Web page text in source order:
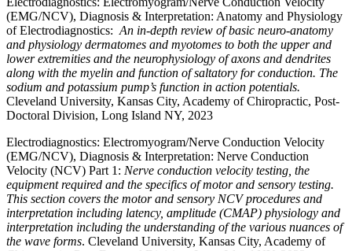
(EMG/NCV), Diagnosis & Interpretation: Anatomy and Physiology
of Electrodiagnostics: An in-depth review of basic neuro-anatomy
and physiology dermatomes and myotomes to both the upper and
lower extremities and the neurophysiology of axons and dendrites
along with the myelin and function of saltatory for conduction. The
sodium and potassium pump’s function in action potentials.
Cleveland University, Kansas City, Academy of Chiropractic, Post-
Doctoral Division, Long Island NY, 2023
Electrodiagnostics: Electromyogram/Nerve Conduction Velocity
(EMG/NCV), Diagnosis & Interpretation: Nerve Conduction
Velocity (NCV) Part 1: Nerve conduction velocity testing, the
equipment required and the specifics of motor and sensory testing.
This section covers the motor and sensory NCV procedures and
interpretation including latency, amplitude (CMAP) physiology and
interpretation including the understanding of the various nuances of
the wave forms. Cleveland University, Kansas City, Academy of